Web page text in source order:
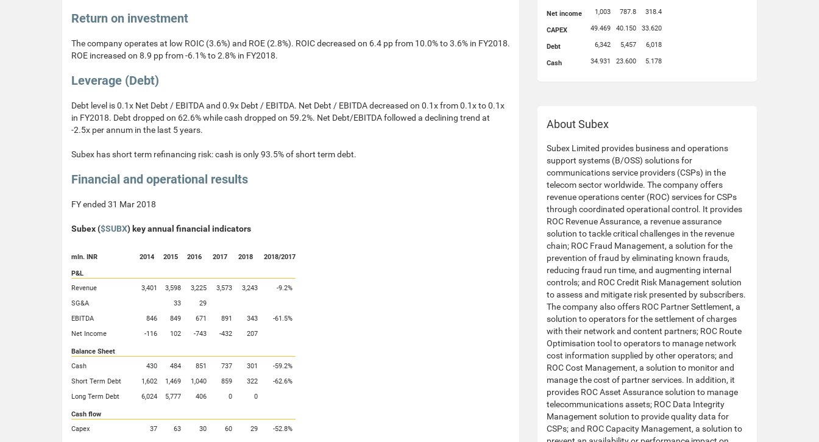
Return on investment
The company operates at low ROIC (3.6%) and ROE (2.8%). ROIC decreased on 6.4 pp from 10.0% to 3.6% in FY2018.
ROE increased on 8.9 pp from -6.1% to 2.8% in FY2018.
Leverage (Debt)
Debt level is 0.1x Net Debt / EBITDA and 0.9x Debt / EBITDA. Net Debt / EBITDA decreased on 0.1x from 0.1x to 0.1x
in FY2018. Debt dropped on 62.6% while cash dropped on 59.2%. Net Debt/EBITDA followed a declining trend at
-2.5x per annum in the last 5 years.
Subex has short term refinancing risk: cash is only 93.5% of short term debt.
Financial and operational results
FY ended 31 Mar 2018
Subex ($SUBX) key annual financial indicators
mln. INR 2014 2015 2016 2017 2018 2018/2017
P&L
Revenue
3,401 3,598 3,225 3,573 3,243
-9.2%
SG&A
33
29
EBITDA
846 849 671 891 343
-61.5%
Net Income
-116 102 -743 -432 207
Balance Sheet
Cash
430 484 851 737 301
-59.2%
Short Term Debt
1,602 1,469 1,040 859 322
-62.6%
Long Term Debt
6,024 5,777 406 0 0
Cash flow
Capex
37 63 30 60 29 -52.8%
Net income 1,003 787.8 318.4
CAPEX 49.469 40.150 33.620
Debt 6,342 5,457 6,018
Cash 34.931 23.600 5.178
About Subex
Subex Limited provides business and operations
support systems (B/OSS) solutions for
communications service providers (CSPs) in the
telecom sector worldwide. The company offers
revenue operations center (ROC) services for CSPs
through coordinated operational control. It provides
ROC Revenue Assurance, a revenue assurance
solution to tackle critical challenges in the revenue
chain; ROC Fraud Management, a solution for the
prevention of fraud by eliminating known frauds,
reducing fraud run time, and augmenting internal
controls; and ROC Credit Risk Management solution
to assess and mitigate risk presented by subscribers.
The company also offers ROC Partner Settlement, a
solution to operators for the settlement of charges
with their network and content partners; ROC Route
Optimisation tool to operators to manage network
cost information supplied by other operators; and
ROC Cost Management, a solution to monitor and
manage the cost of partner services. In addition, it
provides ROC Asset Assurance solution to manage
telecommunications assets; ROC Data Integrity
Management solution to provide quality data for
CSPs; and ROC Capacity Management, a solution to